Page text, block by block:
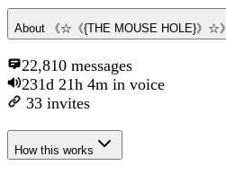
About 《☆《{THE MOUSE HOLE}》☆》
22,810 messages
231d 21h 4m in voice
33 invites
How this works